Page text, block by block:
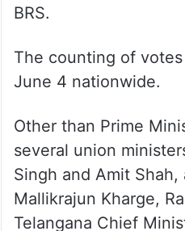
BRS.
The counting of
June 4 nationwide.
Other than Prime
several union
Singh and Amit
Mallikrajun Kharge,
Telangana Chief